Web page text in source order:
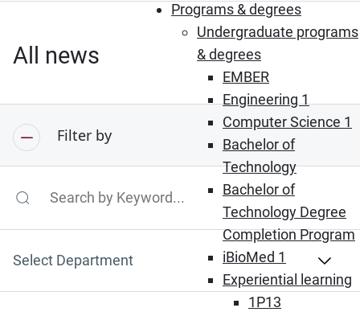
Programs & degrees
Undergraduate programs
& degrees
EMBER
Engineering 1
Computer Science 1
Bachelor of
Technology
Bachelor of
Technology Degree
Completion Program
iBioMed 1
Experiential learning
1P13
All news
Filter by
Search by Keyword
Select Department